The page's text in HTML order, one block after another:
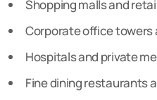
Shopping malls and
Corporate office towers
Hospitals and private
Fine dining restaurants